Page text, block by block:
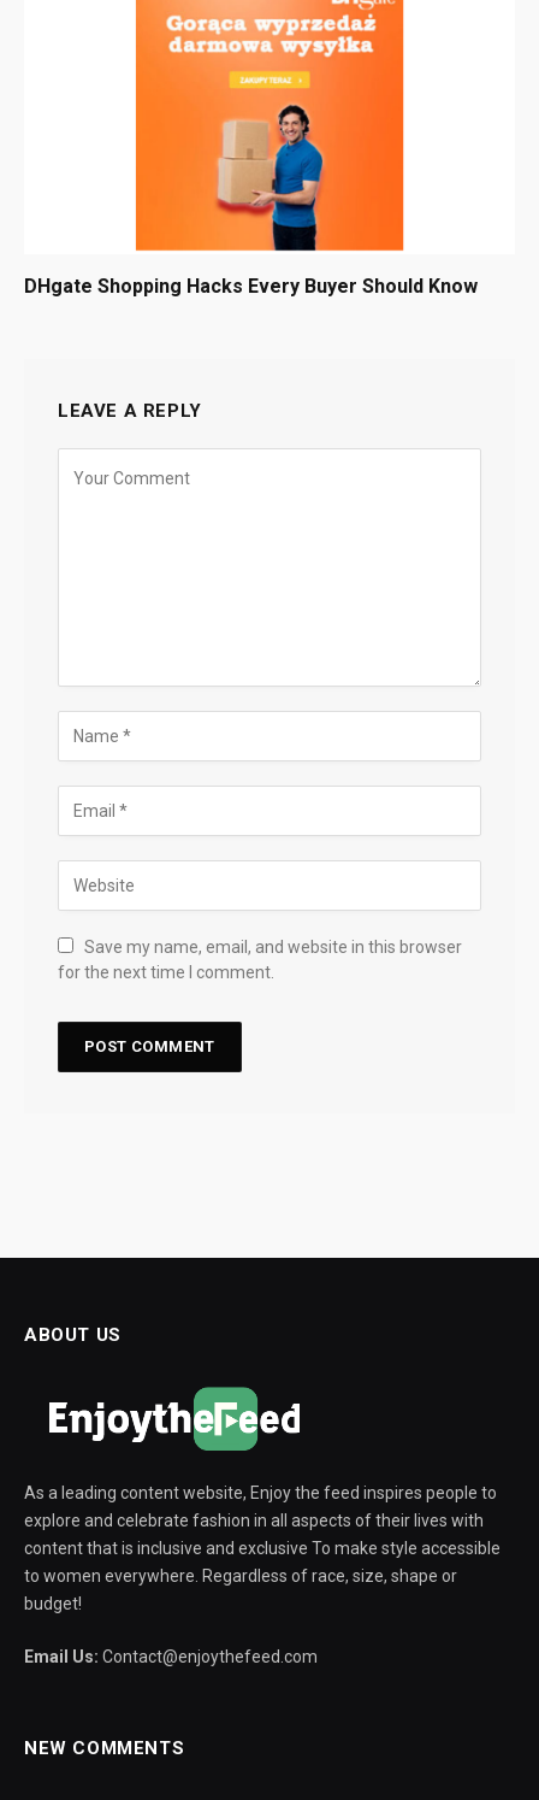
DHgate Shopping Hacks Every Buyer Should Know
LEAVE A REPLY
Save my name, email, and website in this browser
for the next time I comment.
ABOUT US
As a leading content website, Enjoy the feed inspires people to
explore and celebrate fashion in all aspects of their lives with
content that is inclusive and exclusive To make style accessible
to women everywhere. Regardless of race, size, shape or
budget!
Email Us: Contact@enjoythefeed.com
NEW COMMENTS